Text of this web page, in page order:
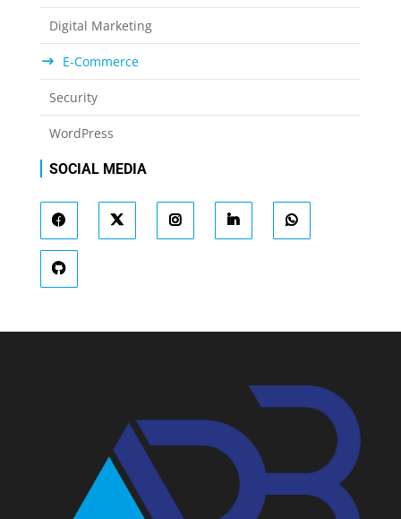
Digital Marketing
E-Commerce
Security
WordPress
SOCIAL MEDIA